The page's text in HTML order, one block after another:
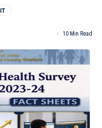
10 Min Read